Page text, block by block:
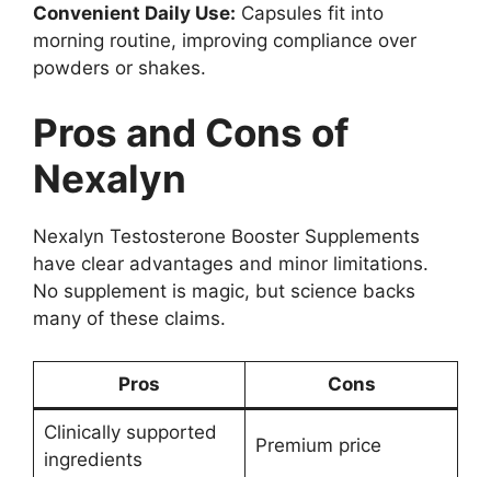
Convenient Daily Use: Capsules fit into
morning routine, improving compliance over
powders or shakes.
Pros and Cons of
Nexalyn
Nexalyn Testosterone Booster Supplements
have clear advantages and minor limitations.
No supplement is magic, but science backs
many of these claims.
Pros Cons
Clinically supported
ingredients
Premium price